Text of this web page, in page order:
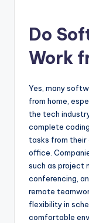
Do
Work
Yes, many
from home,
the tech
complete
tasks from their
office.
such as project
conferencing,
remote
flexibility in
comfortable